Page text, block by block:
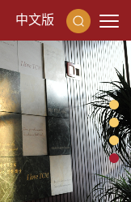
中文版